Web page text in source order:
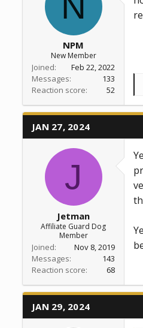
NPM
New Member
Joined
Feb 22, 2022
Messages
133
Reaction score
52
JAN 27, 2024
J
Jetman
Affiliate Guard Dog
Member
Joined
Nov 8, 2019
Messages
143
Reaction score
68
JAN 29, 2024